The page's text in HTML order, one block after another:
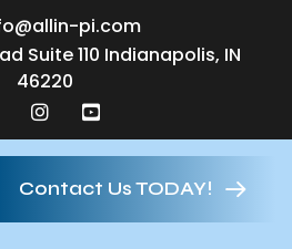
pi.com
Suite 110 Indianapolis, IN
46220
Contact Us TODAY!